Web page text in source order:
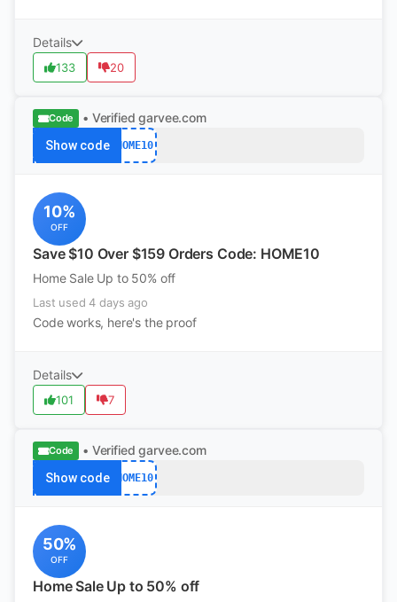
Details
133 20
Code • Verified garvee.com
Show code HOME10
10%
OFF
Save $10 Over $159 Orders Code: HOME10
Home Sale Up to 50% off
Last used 4 days ago
Code works, here's the proof
Details
101 7
Code • Verified garvee.com
Show code HOME10
50%
OFF
Home Sale Up to 50% off